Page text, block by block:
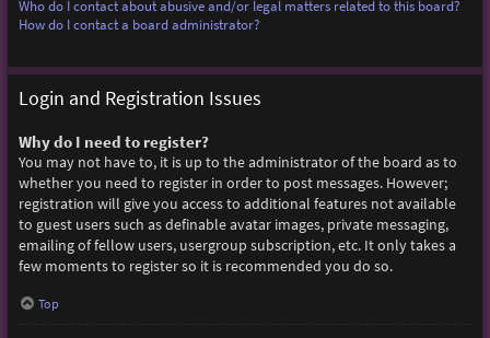
Who do I contact about abusive and/or legal matters related to this board?
How do I contact a board administrator?
Login and Registration Issues
Why do I need to register?
You may not have to, it is up to the administrator of the board as to
whether you need to register in order to post messages. However;
registration will give you access to additional features not available
to guest users such as definable avatar images, private messaging,
emailing of fellow users, usergroup subscription, etc. It only takes a
few moments to register so it is recommended you do so.
Top